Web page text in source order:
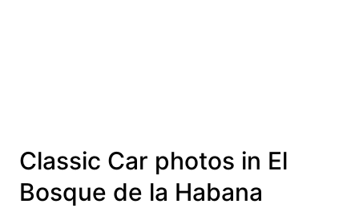
Classic Car photos in El
Bosque de la Habana